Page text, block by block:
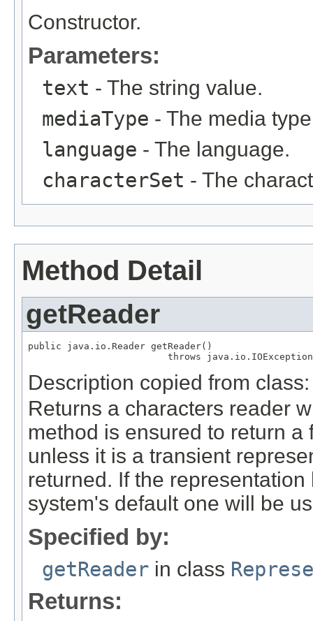
Constructor.
Parameters:
text - The string value.
mediaType - The media
language - The language.
characterSet - The
Method Detail
getReader
public java.io.Reader getReader()
                         throws java.io.IOException
Description copied from
Returns a characters reader
method is ensured to return
unless it is a transient
returned. If the
system's default one will be
Specified by:
getReader in class
Returns: